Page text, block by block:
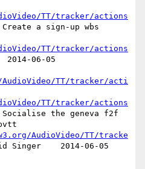
TT/tracker/actions
a sign-up wbs
TT/tracker/actions
06-05
AudioVideo/TT/tracker/acti
TT/tracker/actions
the geneva f2f
AudioVideo/TT/tracke
Singer    2014-06-05